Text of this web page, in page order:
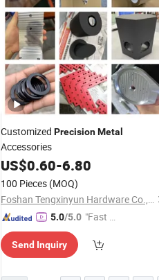
Customized PrecisionMetal
Accessories
US$0.60-6.80
100 Pieces (MOQ)
Foshan Tengxinyun Hardware Co., Ltd.
5.0/5.0 "Fast D
Send Inquiry